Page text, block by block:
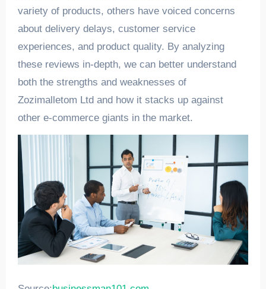
variety of products, others have voiced concerns
about delivery delays, customer service
experiences, and product quality. By analyzing
these reviews in-depth, we can better understand
both the strengths and weaknesses of
Zozimalletom Ltd and how it stacks up against
other e-commerce giants in the market.